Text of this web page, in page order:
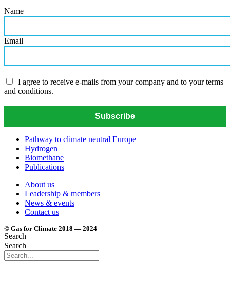
Name
Email
I agree to receive e-mails from your company and to your terms
and conditions.
Subscribe
Pathway to climate neutral Europe
Hydrogen
Biomethane
Publications
About us
Leadership & members
News & events
Contact us
© Gas for Climate 2018 — 2024
Search
Search